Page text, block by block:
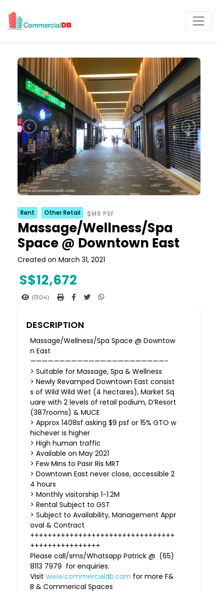
Rent Other Retail M9 PSF
Massage/Wellness/Spa
Space @ Downtown East
Created on March 31, 2021
S$12,672
(1304)
DESCRIPTION
Massage/Wellness/Spa Space @ Downtow
n East
———————————————————————-
> Suitable for Massage, Spa & Wellness
> Newly Revamped Downtown East consist
s of Wild Wild Wet (4 hectares), Market Sq
uare with 2 levels of retail podium, D’Resort
(387rooms) & MUCE
> Approx 1408sf asking $9 psf or 15% GTO w
hichever is higher
> High human traffic
> Available on May 2021
> Few Mins to Pasir Ris MRT
> Downtown East never close, accessible 2
4 hours
> Monthly visitorship 1-1.2M
> Rental Subject to GST
> Subject to Availability, Management Appr
oval & Contract
+++++++++++++++++++++++++++++++++
++++++++++++++++
Please call/sms/Whatsapp Patrick @ (65)
8113 7979 for enquiries.
Visit www.commercialdb.com for more F&
B & Commerical Spaces